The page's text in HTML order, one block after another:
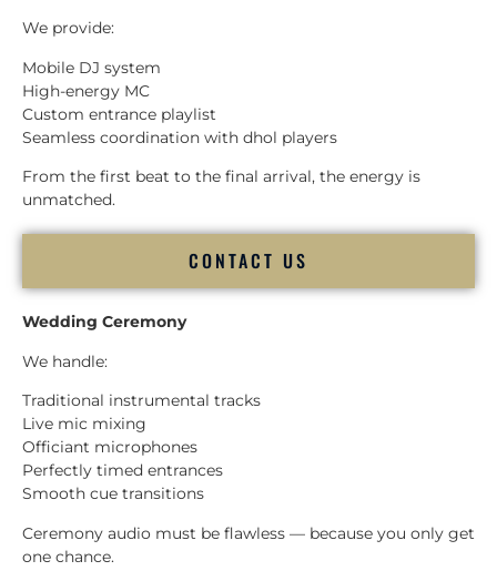
We provide:
Mobile DJ system
High-energy MC
Custom entrance playlist
Seamless coordination with dhol players
From the first beat to the final arrival, the energy is
unmatched.
CONTACT US
Wedding Ceremony
We handle:
Traditional instrumental tracks
Live mic mixing
Officiant microphones
Perfectly timed entrances
Smooth cue transitions
Ceremony audio must be flawless — because you only get
one chance.